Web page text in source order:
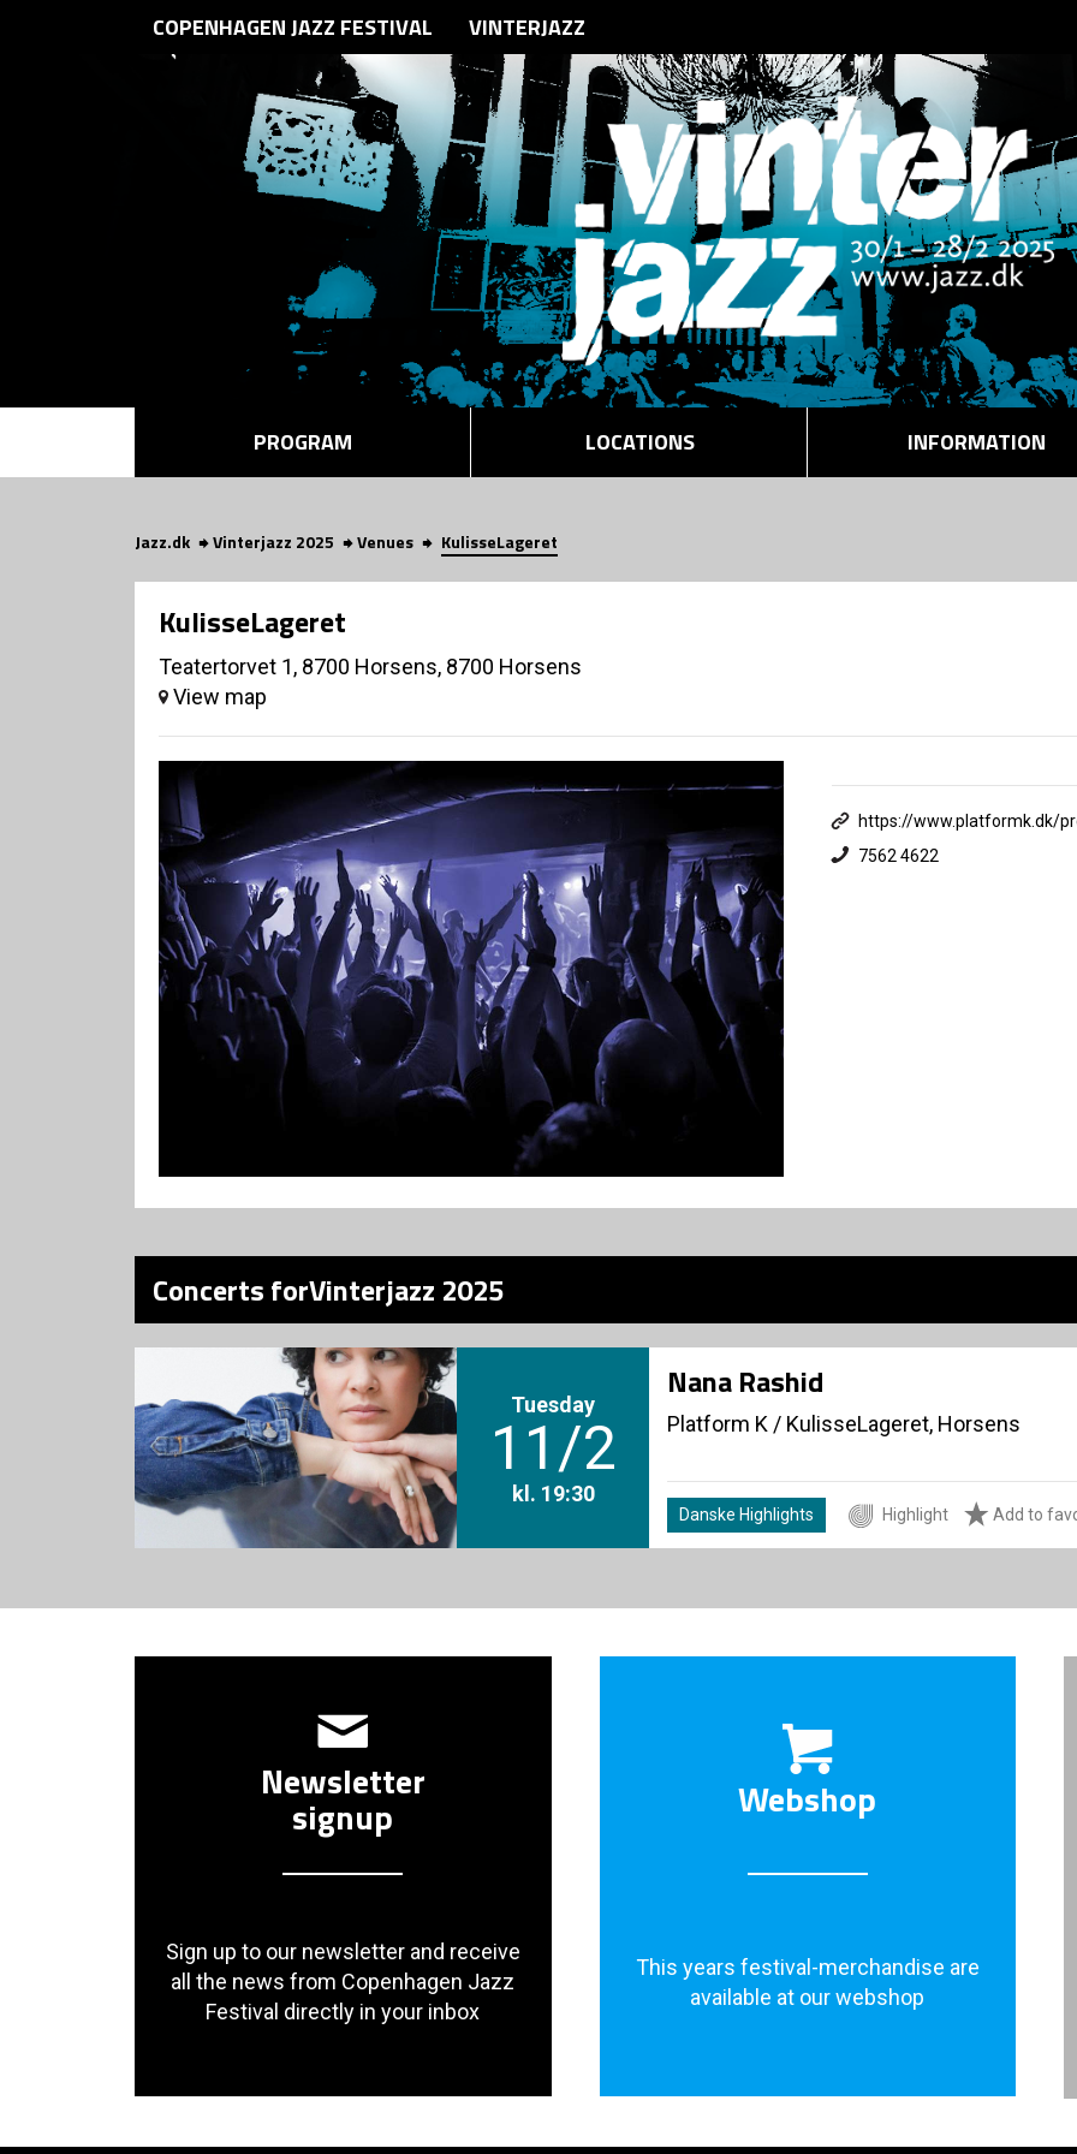
COPENHAGEN JAZZ FESTIVAL VINTERJAZZ
PROGRAM LOCATIONS INFORMATION
Jazz.dk Vinterjazz 2025 Venues KulisseLageret
KulisseLageret
Teatertorvet 1, 8700 Horsens, 8700 Horsens
View map
https://www.platformk.dk/
7562 4622
Concerts forVinterjazz 2025
Tuesday
11/2
kl. 19:30
Nana Rashid
Platform K / KulisseLageret, Horsens
Danske Highlights Highlight Add to
Newsletter
signup
Sign up to our newsletter and receive
all the news from Copenhagen Jazz
Festival directly in your inbox
Webshop
This years festival-merchandise are
available at our webshop